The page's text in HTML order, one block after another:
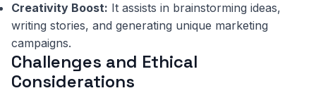
Creativity Boost: It assists in brainstorming ideas,
writing stories, and generating unique marketing
campaigns.
Challenges and Ethical
Considerations